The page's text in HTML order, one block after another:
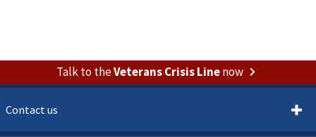
Talk to theVeterans Crisis Linenow
Contact us